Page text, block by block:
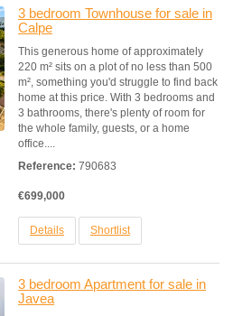
3 bedroom Townhouse for sale in
Calpe
This generous home of approximately
220 m² sits on a plot of no less than 500
m², something you'd struggle to find back
home at this price. With 3 bedrooms and
3 bathrooms, there's plenty of room for
the whole family, guests, or a home
office....
Reference: 790683
€699,000
Details Shortlist
3 bedroom Apartment for sale in
Javea